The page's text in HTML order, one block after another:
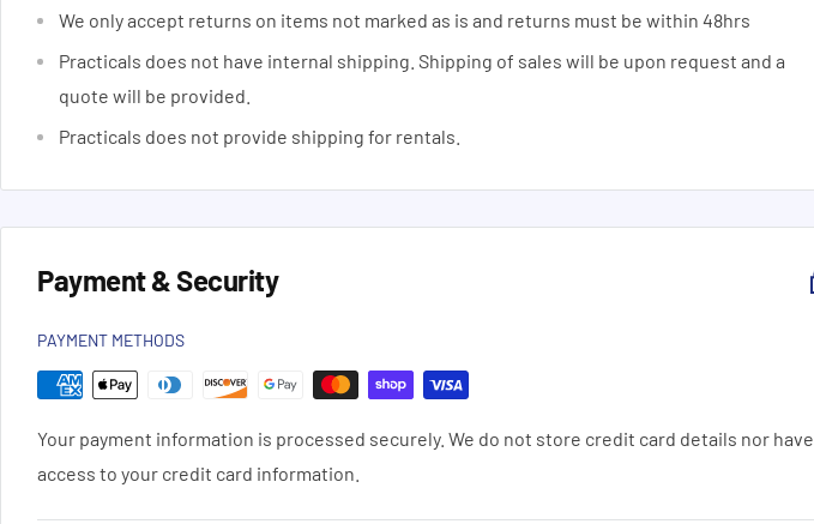
We only accept returns on items not marked as is and returns must be within 48hrs
Practicals does not have internal shipping. Shipping of sales will be upon request and a
quote will be provided.
Practicals does not provide shipping for rentals.
Payment & Security
PAYMENT METHODS
Your payment information is processed securely. We do not store credit card details nor have
access to your credit card information.